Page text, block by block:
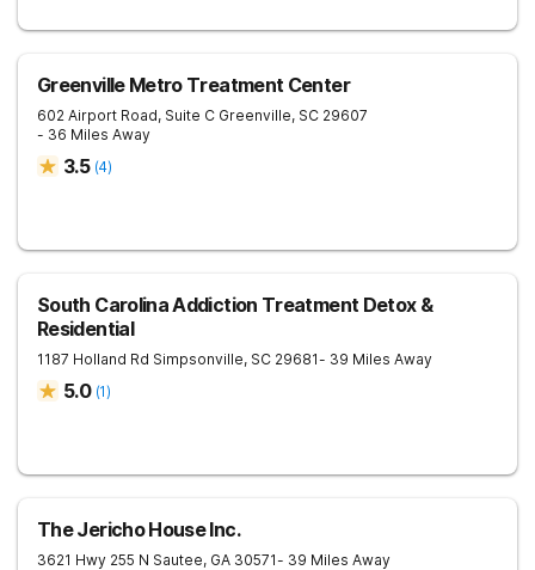
Greenville Metro Treatment Center
602 Airport Road, Suite C Greenville, SC 29607
- 36 Miles Away
3.5 (4)
South Carolina Addiction Treatment Detox &
Residential
1187 Holland Rd Simpsonville, SC 29681- 39 Miles Away
5.0 (1)
The Jericho House Inc.
3621 Hwy 255 N Sautee, GA 30571- 39 Miles Away